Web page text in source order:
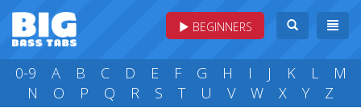
BEGINNERS
0-9 A B C D E F G H I J K L
M
N
O P Q R S T U V W X Y Z